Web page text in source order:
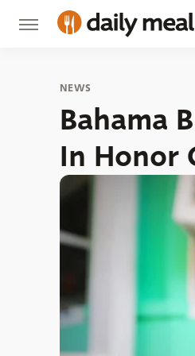
NEWS
Bahama
In Honor